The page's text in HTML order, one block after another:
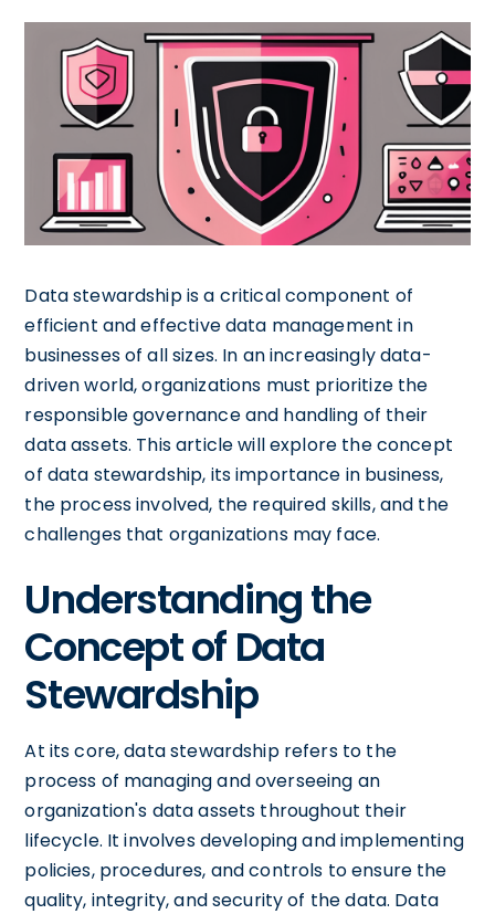
Data stewardship is a critical component of
efficient and effective data management in
businesses of all sizes. In an increasingly data-
driven world, organizations must prioritize the
responsible governance and handling of their
data assets. This article will explore the concept
of data stewardship, its importance in business,
the process involved, the required skills, and the
challenges that organizations may face.
Understanding the
Concept of Data
Stewardship
At its core, data stewardship refers to the
process of managing and overseeing an
organization's data assets throughout their
lifecycle. It involves developing and implementing
policies, procedures, and controls to ensure the
quality, integrity, and security of the data. Data